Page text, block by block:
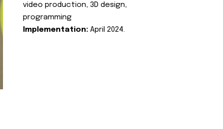
video production, 3D design,
programming
Implementation: April 2024.